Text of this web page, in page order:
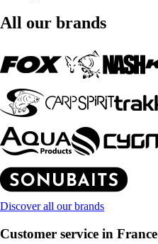
All our brands
Discover all our brands
Customer service in France